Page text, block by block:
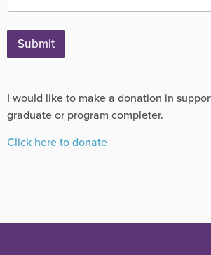
Submit
I would like to make a donation in
graduate or program completer.
Click here to donate